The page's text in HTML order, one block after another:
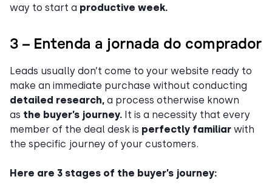
way to start a productive week.
3 – Entenda a jornada do comprador
Leads usually don’t come to your website ready to
make an immediate purchase without conducting
detailed research, a process otherwise known
as the buyer’s journey. It is a necessity that every
member of the deal desk is perfectly familiar with
the specific journey of your customers.
Here are 3 stages of the buyer’s journey: